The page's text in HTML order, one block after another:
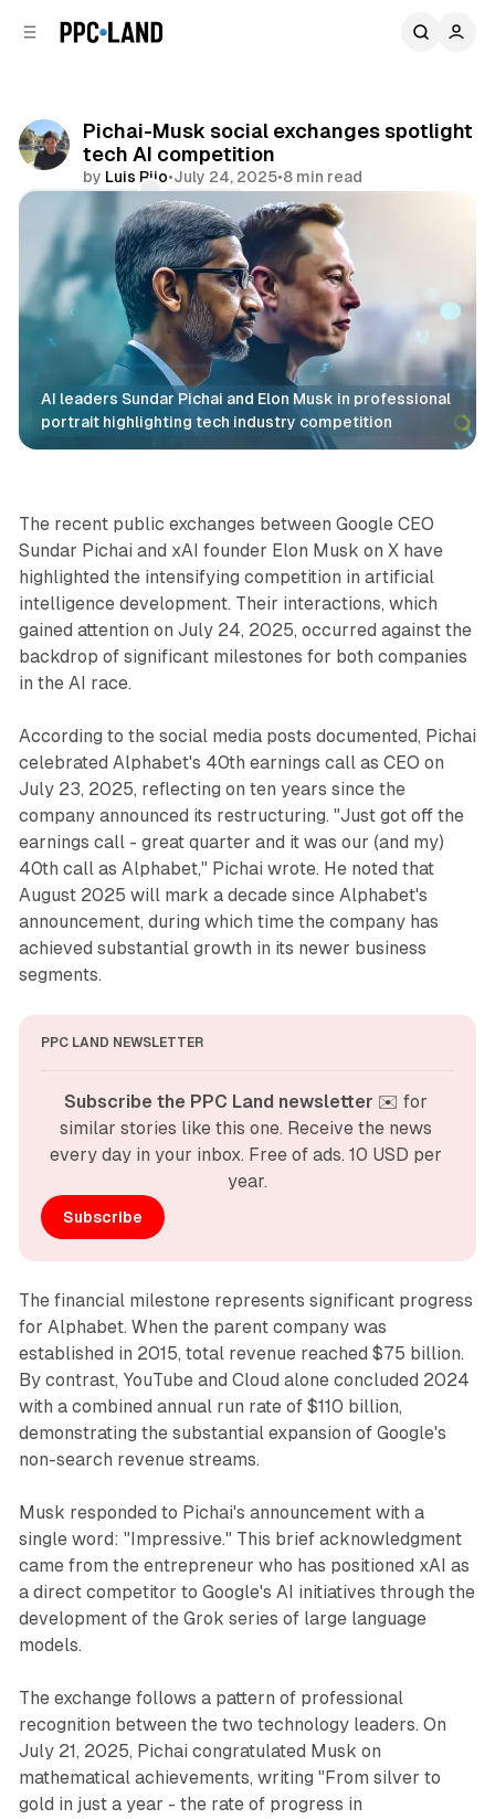
Pichai-Musk social exchanges spotlight
tech AI competition
by Luis Rijo•July 24, 2025•8 min read
Share
AI leaders Sundar Pichai and Elon Musk in professional
portrait highlighting tech industry competition
AI
The recent public exchanges between Google CEO
Sundar Pichai and xAI founder Elon Musk on X have
highlighted the intensifying competition in artificial
intelligence development. Their interactions, which
gained attention on July 24, 2025, occurred against the
backdrop of significant milestones for both companies
in the AI race.
According to the social media posts documented, Pichai
celebrated Alphabet's 40th earnings call as CEO on
July 23, 2025, reflecting on ten years since the
company announced its restructuring. "Just got off the
earnings call - great quarter and it was our (and my)
40th call as Alphabet," Pichai wrote. He noted that
August 2025 will mark a decade since Alphabet's
announcement, during which time the company has
achieved substantial growth in its newer business
segments.
PPC LAND NEWSLETTER
Subscribe the PPC Land newsletter ✉️ for
similar stories like this one. Receive the news
every day in your inbox. Free of ads. 10 USD per
year.
Subscribe
The financial milestone represents significant progress
for Alphabet. When the parent company was
established in 2015, total revenue reached $75 billion.
By contrast, YouTube and Cloud alone concluded 2024
with a combined annual run rate of $110 billion,
demonstrating the substantial expansion of Google's
non-search revenue streams.
Musk responded to Pichai's announcement with a
single word: "Impressive." This brief acknowledgment
came from the entrepreneur who has positioned xAI as
a direct competitor to Google's AI initiatives through the
development of the Grok series of large language
models.
The exchange follows a pattern of professional
recognition between the two technology leaders. On
July 21, 2025, Pichai congratulated Musk on
mathematical achievements, writing "From silver to
gold in just a year - the rate of progress in